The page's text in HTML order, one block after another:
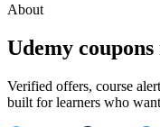
About
Udemy
Verified offers, course
built for learners who